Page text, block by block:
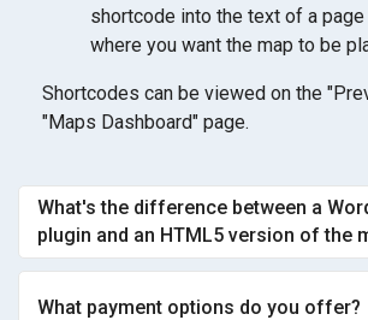
shortcode into the text of a
where you want the map to be
Shortcodes can be viewed on the
"Maps Dashboard" page.
What's the difference between a
plugin and an HTML5 version of the
What payment options do you offer?